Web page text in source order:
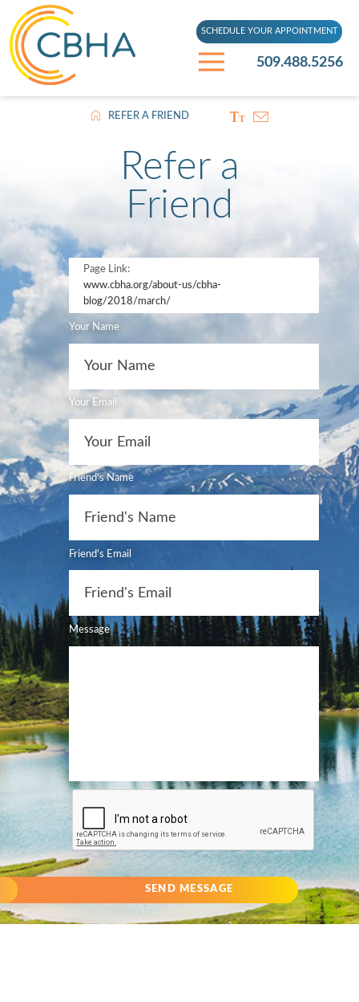
509.488.5256
SCHEDULE YOUR APPOINTMENT
REFER A FRIEND
Refer a
Friend
Page Link:
www.cbha.org/about-us/cbha-
blog/2018/march/
Your Name
Your Email
Friend's Name
Friend's Email
Message
SEND MESSAGE